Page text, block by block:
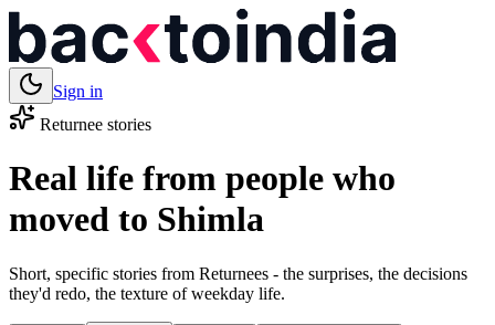
Sign in
Returnee stories
Real life from people who
moved to Shimla
Short, specific stories from Returnees - the surprises, the decisions
they'd redo, the texture of weekday life.